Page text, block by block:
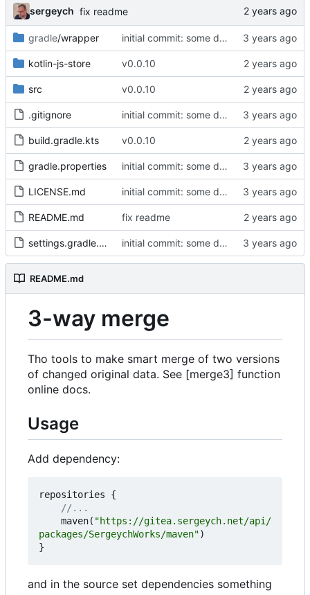
sergeych fix readme
gradle/wrapper initial commit: some diff algorithm
kotlin-js-store v0.0.10
src v0.0.10
.gitignore initial commit: some diff algorithm
build.gradle.kts v0.0.10
gradle.properties initial commit: some diff algorithm
LICENSE.md initial commit: some diff algorithm
README.md fix readme
settings.gradle.kts initial commit: some diff algorithm
README.md
3-way merge
Tho tools to make smart merge of two versions
of changed original data. See [merge3] function
online docs.
Usage
Add dependency:
repositories
{
maven( "https://gitea.sergeych.net/api/
packages/SergeychWorks/maven")
}
and in the source set dependencies something